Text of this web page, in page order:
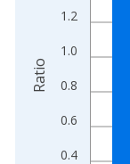
0.4
0.6
0.8
1.0
1.2
Ratio